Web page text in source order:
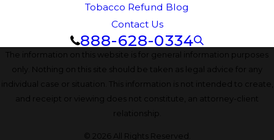
Tobacco Refund Blog
Contact Us
888-628-0334
The information on this website is for general information purposes
only. Nothing on this site should be taken as legal advice for any
individual case or situation. This information is not intended to create,
and receipt or viewing does not constitute, an attorney-client
relationship.
© 2026 All Rights Reserved.